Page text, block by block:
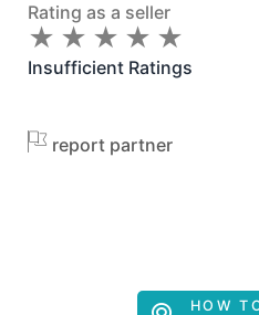
Rating as a seller
★
★ ★
★ ★
★ ★
★ ★
★
Insufficient Ratings
report partner
HOW